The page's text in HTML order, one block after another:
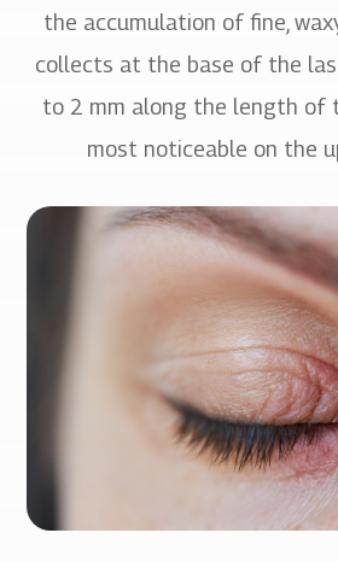
the accumulation of fine,
collects at the base of the
to 2 mm along the length of
most noticeable on the